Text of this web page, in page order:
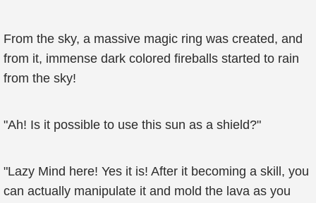
From the sky, a massive magic ring was created, and
from it, immense dark colored fireballs started to rain
from the sky!
"Ah! Is it possible to use this sun as a shield?"
"Lazy Mind here! Yes it is! After it becoming a skill, you
can actually manipulate it and mold the lava as you